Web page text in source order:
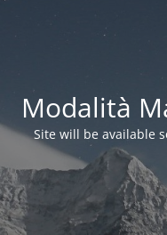
Modalità
Site will be available